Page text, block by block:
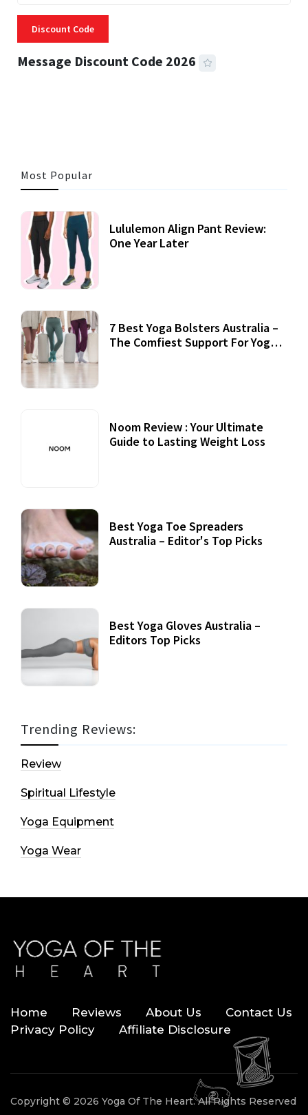
Discount Code
Message Discount Code 2026
Most Popular
Lululemon Align Pant Review:
One Year Later
7 Best Yoga Bolsters Australia –
The Comfiest Support For Yoga
Noom Review : Your Ultimate
Guide to Lasting Weight Loss
Best Yoga Toe Spreaders
Australia – Editor's Top Picks
Best Yoga Gloves Australia –
Editors Top Picks
Trending Reviews:
Review
Spiritual Lifestyle
Yoga Equipment
Yoga Wear
Home Reviews About Us
Contact Us
Privacy Policy
Affiliate Disclosure
Copyright © 2026 Yoga Of The Heart. All Rights Reserved